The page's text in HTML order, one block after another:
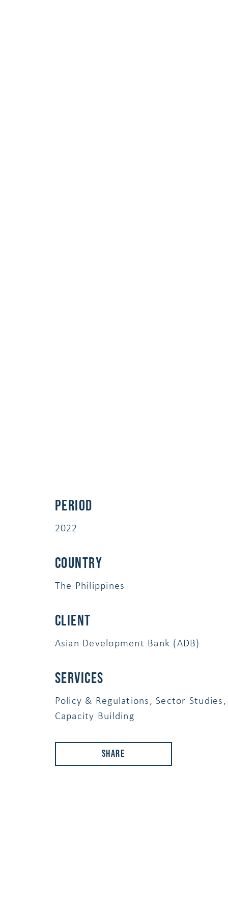
Period
2022
Country
The Philippines
Client
Asian Development Bank (ADB)
services
Policy & Regulations, Sector Studies,
Capacity Building
Share